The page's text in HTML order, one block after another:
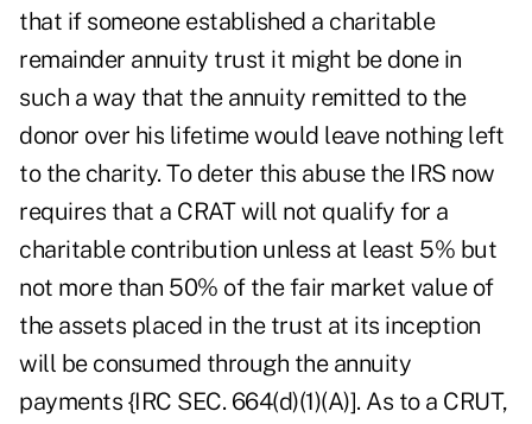
that if someone established a charitable
remainder annuity trust it might be done in
such a way that the annuity remitted to the
donor over his lifetime would leave nothing left
to the charity. To deter this abuse the IRS now
requires that a CRAT will not qualify for a
charitable contribution unless at least 5% but
not more than 50% of the fair market value of
the assets placed in the trust at its inception
will be consumed through the annuity
payments {IRC SEC. 664(d)(1)(A)]. As to a CRUT,